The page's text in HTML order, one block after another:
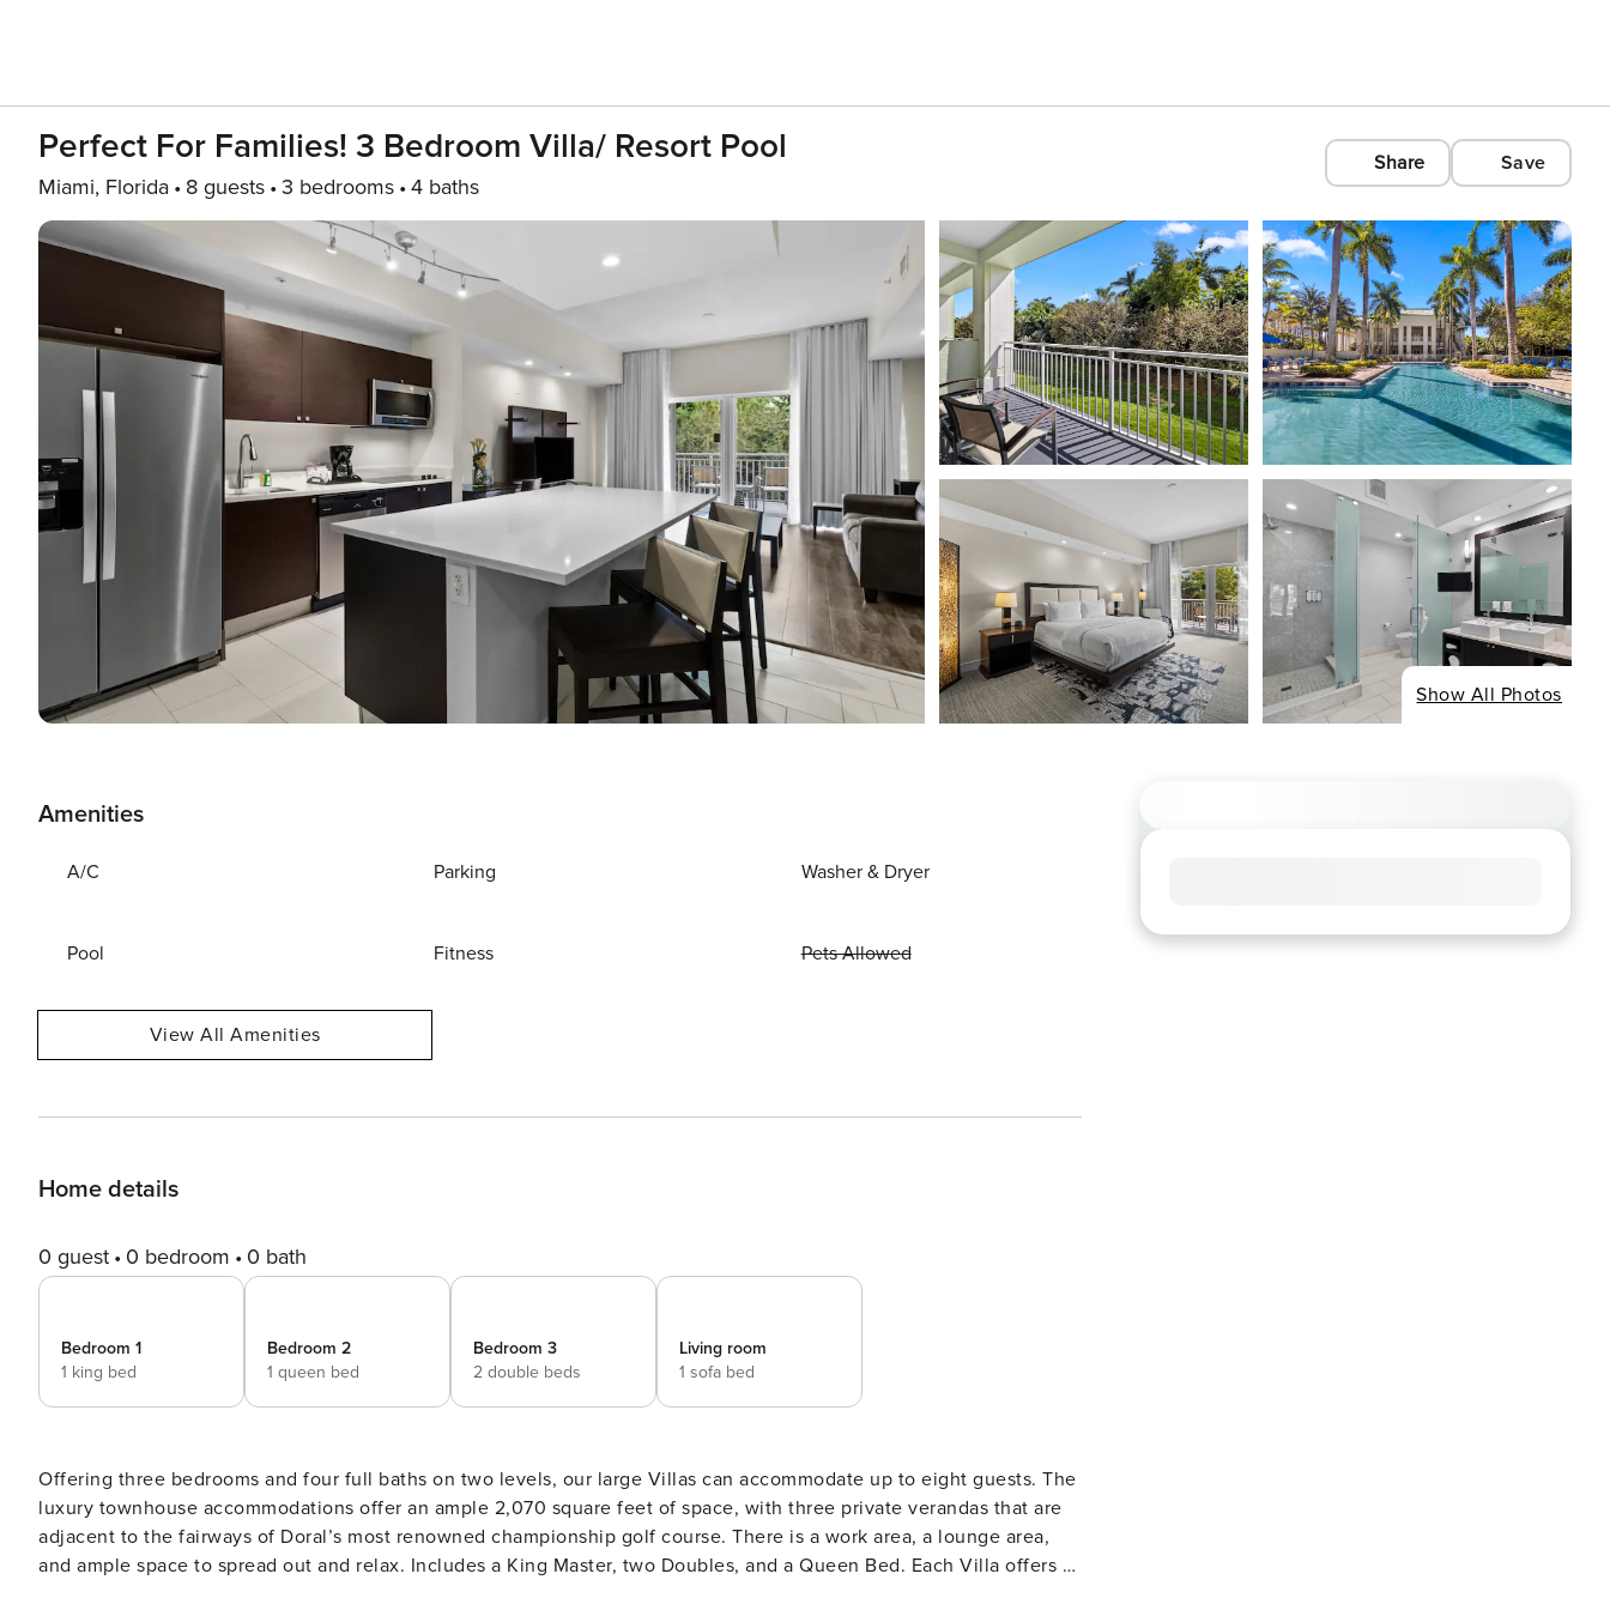
Perfect For Families! 3 Bedroom Villa/ Resort Pool
Miami, Florida 8 guests 3 bedrooms 4 baths
Share Save
Show All Photos
Amenities
A/C Parking Washer & Dryer
Pool Fitness Pets Allowed
View All Amenities
Home details
0 guest 0 bedroom 0 bath
Bedroom 1
1 king bed
Bedroom 2
1 queen bed
Bedroom 3
2 double beds
Living room
1 sofa bed
Offering three bedrooms and four full baths on two levels, our large Villas can accommodate up to eight guests. The
luxury townhouse accommodations offer an ample 2,070 square feet of space, with three private verandas that are
adjacent to the fairways of Doral’s most renowned championship golf course. There is a work area, a lounge area,
and ample space to spread out and relax. Includes a King Master, two Doubles, and a Queen Bed. Each Villa offers a